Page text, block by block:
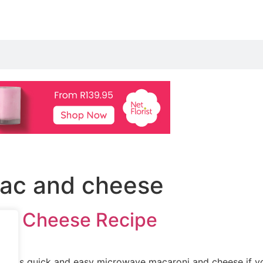
and cheese
Cheese Recipe